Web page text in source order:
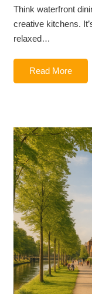
Think waterfront
creative kitchens.
relaxed…
Read More